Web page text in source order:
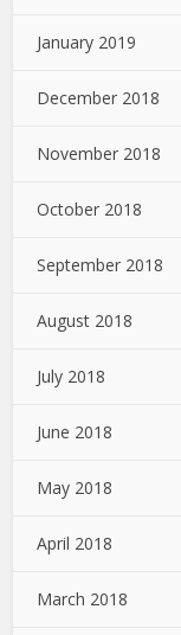
January 2019
December 2018
November 2018
October 2018
September 2018
August 2018
July 2018
June 2018
May 2018
April 2018
March 2018